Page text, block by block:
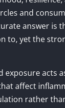
and
answer is
to, yet the
exposure acts
affect
rather